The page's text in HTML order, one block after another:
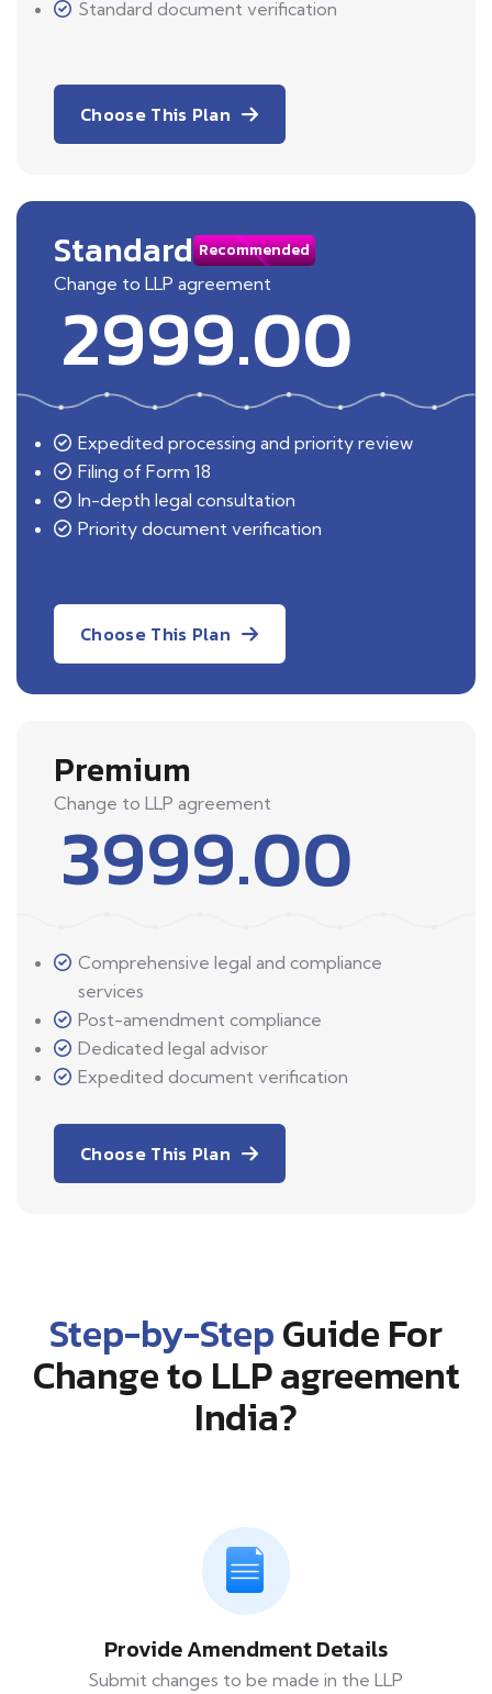
Standard document verification
Choose This Plan
Standard Recommended
Change to LLP agreement
2999.00
Expedited processing and priority review
Filing of Form 18
In-depth legal consultation
Priority document verification
Choose This Plan
Premium
Change to LLP agreement
3999.00
Comprehensive legal and compliance
services
Post-amendment compliance
Dedicated legal advisor
Expedited document verification
Choose This Plan
Step-by-StepGuide For
Change to LLP agreement
India?
Provide Amendment Details
Submit changes to be made in the LLP